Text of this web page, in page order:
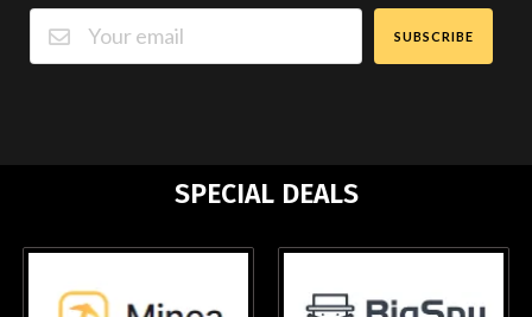
SUBSCRIBE
SPECIAL DEALS